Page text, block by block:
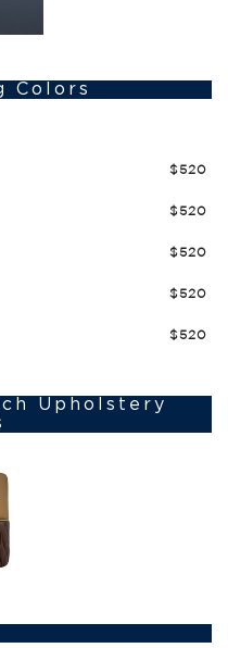
Colors
$520
$520
$520
$520
$520
Upholstery